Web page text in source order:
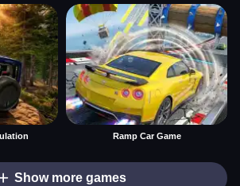
Ramp Car Game
Show more games